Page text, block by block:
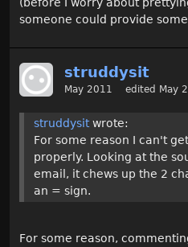
someone could provide
struddysit
May 2011 edited May
struddysitwrote:
For some reason I can't
properly. Looking at the
email, it chews up the 2
an = sign.
For some reason,